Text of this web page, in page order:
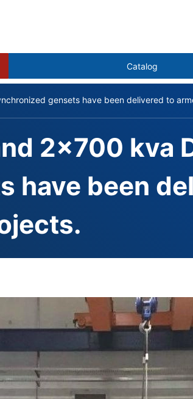
Catalog
gensets have been delivered to
2x700 kva
have been